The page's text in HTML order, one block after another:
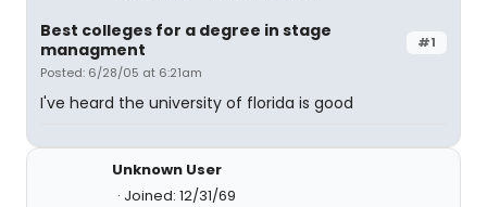
#1
Best colleges for a degree in stage
managment
Posted: 6/28/05 at 6:21am
I've heard the university of florida is good
Unknown User
Joined: 12/31/69